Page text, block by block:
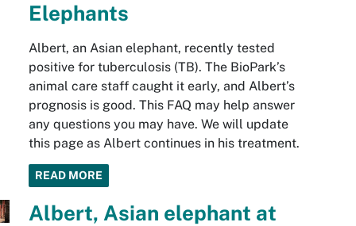
Elephants
Albert, an Asian elephant, recently tested
positive for tuberculosis (TB). The BioPark’s
animal care staff caught it early, and Albert’s
prognosis is good. This FAQ may help answer
any questions you may have. We will update
this page as Albert continues in his treatment.
READ MORE
Albert, Asian elephant at